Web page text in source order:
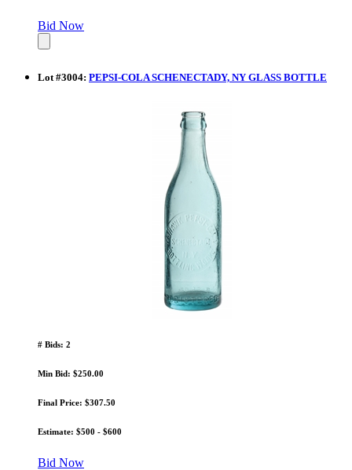
Bid Now
Lot #3004: PEPSI-COLA SCHENECTADY, NY GLASS BOTTLE
# Bids: 2
Min Bid: $250.00
Final Price: $307.50
Estimate: $500 - $600
Bid Now